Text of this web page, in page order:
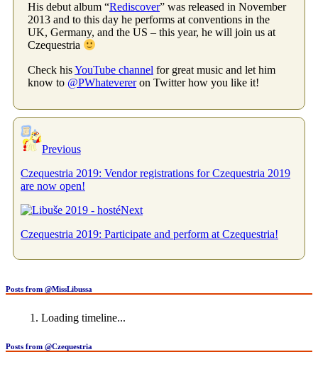
His debut album “Rediscover” was released in November
2013 and to this day he performs at conventions in the
UK, Germany, and the US – this year, he will join us at
Czequestria
Check hisYouTube channel for great music and let him
know to @PWhatevereron Twitter how you like it!
Previous
Czequestria 2019: Vendor registrations for Czequestria 2019
are now open!
Next
Czequestria 2019: Participate and perform at Czequestria!
Posts from @MissLibussa
Loading timeline...
Posts from @Czequestria